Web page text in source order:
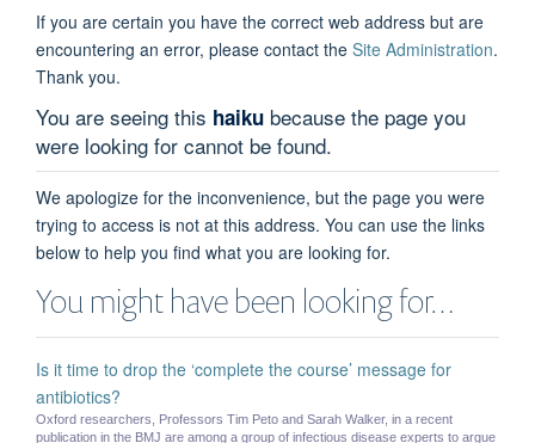
If you are certain you have the correct web address but are
encountering an error, please contact the Site Administration.
Thank you.
You are seeing this haiku because the page you
were looking for cannot be found.
We apologize for the inconvenience, but the page you were
trying to access is not at this address. You can use the links
below to help you find what you are looking for.
You might have been looking for…
Is it time to drop the ‘complete the course’ message for
antibiotics?
Oxford researchers, Professors Tim Peto and Sarah Walker, in a recent
publication in the BMJ are among a group of infectious disease experts to argue